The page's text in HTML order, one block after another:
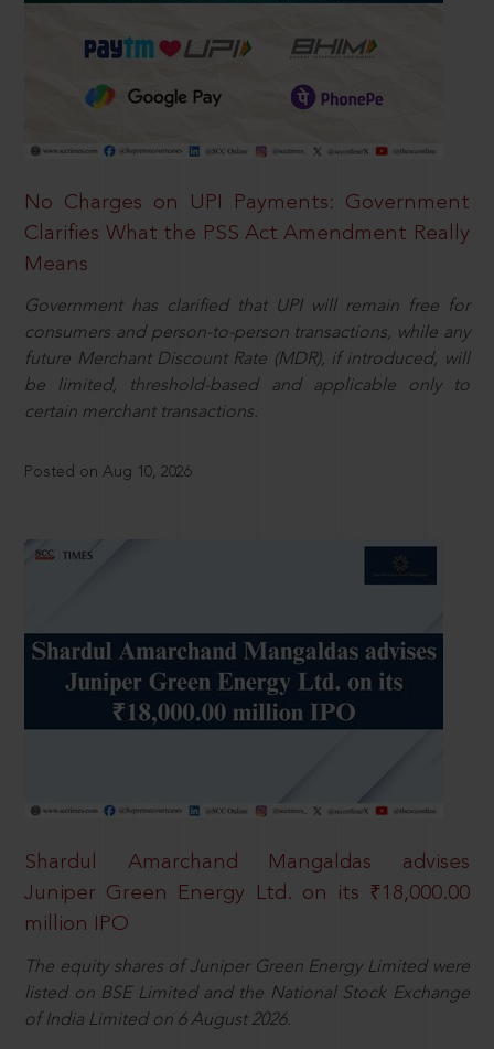
No Charges on UPI Payments: Government
Clarifies What the PSS Act Amendment Really
Means
Government has clarified that UPI will remain free for
consumers and person-to-person transactions, while any
future Merchant Discount Rate (MDR), if introduced, will
be limited, threshold-based and applicable only to
certain merchant transactions.
Posted on Aug 10, 2026
Shardul Amarchand Mangaldas advises
Juniper Green Energy Ltd. on its ₹18,000.00
million IPO
The equity shares of Juniper Green Energy Limited were
listed on BSE Limited and the National Stock Exchange
of India Limited on 6 August 2026.